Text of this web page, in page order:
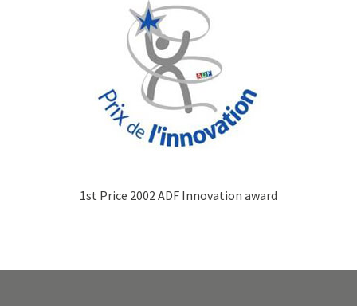
1st Price 2002 ADF Innovation award